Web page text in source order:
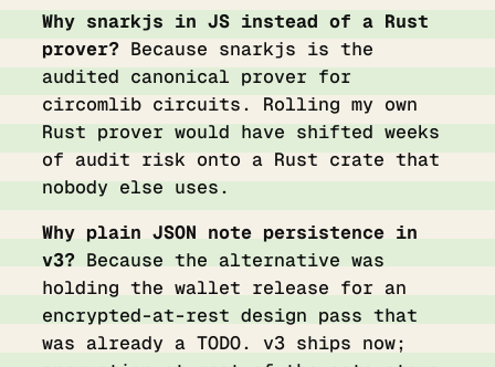
Why snarkjs in JS instead of a Rust
prover?Because snarkjs is the
audited canonical prover for
circomlib circuits. Rolling my own
Rust prover would have shifted weeks
of audit risk onto a Rust crate that
nobody else uses.
Why plain JSON note persistence in
v3?Because the alternative was
holding the wallet release for an
encrypted-at-rest design pass that
was already a TODO. v3 ships now;